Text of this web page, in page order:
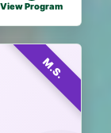
View Program
M.S.